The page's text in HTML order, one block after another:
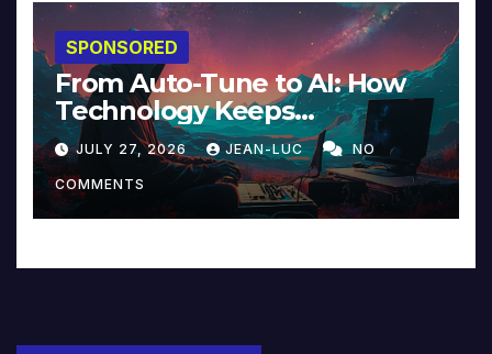
SPONSORED
From Auto-Tune to AI: How
Technology Keeps
Reinventing Intimacy in
Music and Beyond
JULY 27, 2026 JEAN-LUC NO
COMMENTS